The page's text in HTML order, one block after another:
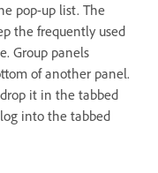
pop-up list. The
the frequently used
Group panels
of another panel.
it in the tabbed
into the tabbed